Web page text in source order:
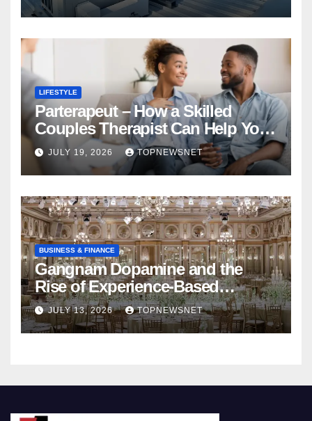
LIFESTYLE
Parterapeut – How a Skilled
Couples Therapist Can Help You
Rebuild Your Relationship
JULY 19, 2026 TOPNEWSNET
BUSINESS & FINANCE
Gangnam Dopamine and the
Rise of Experience-Based
Nightlife in South Korea
JULY 13, 2026 TOPNEWSNET